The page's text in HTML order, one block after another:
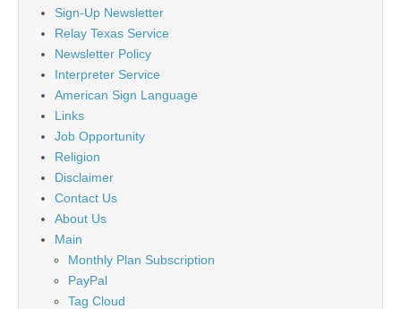
Sign-Up Newsletter
Relay Texas Service
Newsletter Policy
Interpreter Service
American Sign Language
Links
Job Opportunity
Religion
Disclaimer
Contact Us
About Us
Main
Monthly Plan Subscription
PayPal
Tag Cloud